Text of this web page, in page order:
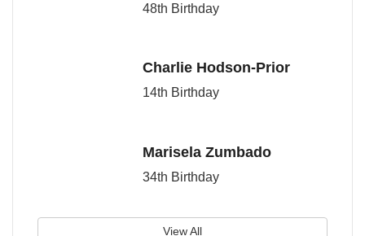
48th Birthday
Charlie Hodson-Prior
14th Birthday
Marisela Zumbado
34th Birthday
View All